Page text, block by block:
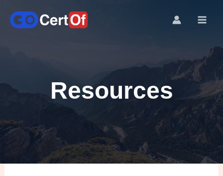
Resources